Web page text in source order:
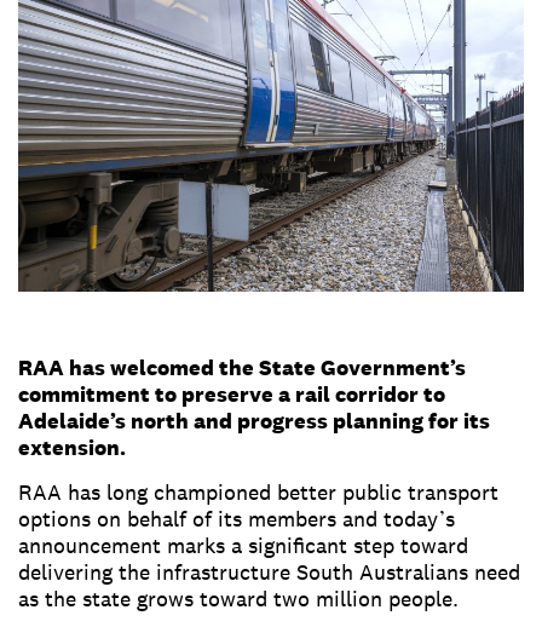
RAA has welcomed the State Government’s
commitment to preserve a rail corridor to
Adelaide’s north and progress planning for its
extension.
RAA has long championed better public transport
options on behalf of its members and today’s
announcement marks a significant step toward
delivering the infrastructure South Australians need
as the state grows toward two million people.